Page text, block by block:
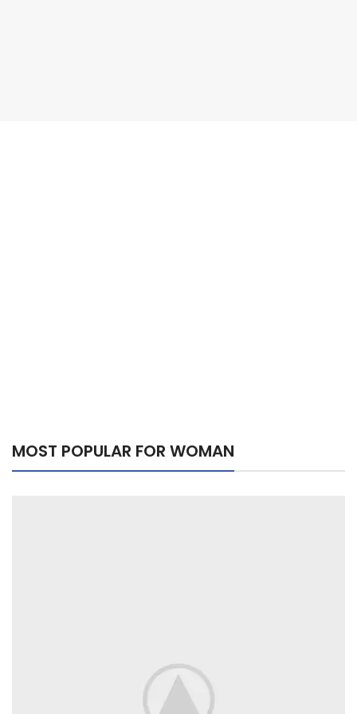
MOST POPULAR FOR WOMAN